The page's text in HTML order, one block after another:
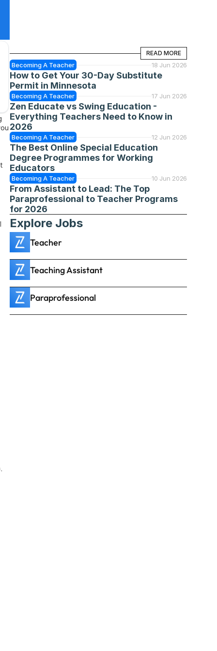
READ MORE
READ MORE
Becoming A Teacher 18 Jun 2026
How to Get Your 30-Day Substitute
Permit in Minnesota
Becoming A Teacher 17 Jun 2026
Zen Educate vs Swing Education -
Everything Teachers Need to Know in
2026
Becoming A Teacher 12 Jun 2026
The Best Online Special Education
Degree Programmes for Working
Educators
Becoming A Teacher 10 Jun 2026
From Assistant to Lead: The Top
Paraprofessional to Teacher Programs
for 2026
Explore Jobs
Teacher
Teaching Assistant
Paraprofessional